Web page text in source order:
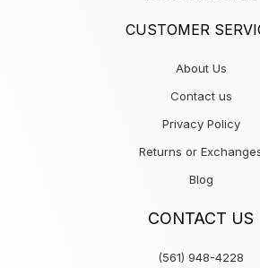
CUSTOMER
About Us
Contact us
Privacy Policy
Returns or
Blog
CONTACT US
(561) 948-4228